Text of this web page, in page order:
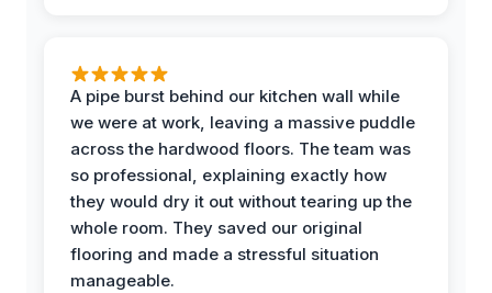
A pipe burst behind our kitchen wall while
we were at work, leaving a massive puddle
across the hardwood floors. The team was
so professional, explaining exactly how
they would dry it out without tearing up the
whole room. They saved our original
flooring and made a stressful situation
manageable.